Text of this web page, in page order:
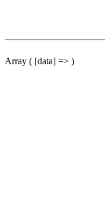
Array ( [data] => )